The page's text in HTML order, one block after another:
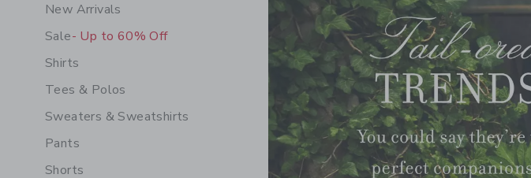
New Arrivals
Sale- Up to 60% Off
Shirts
Tees & Polos
Sweaters & Sweatshirts
Pants
Shorts